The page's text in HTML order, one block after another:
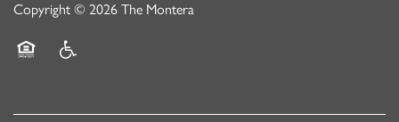
Copyright © 2026 The Montera